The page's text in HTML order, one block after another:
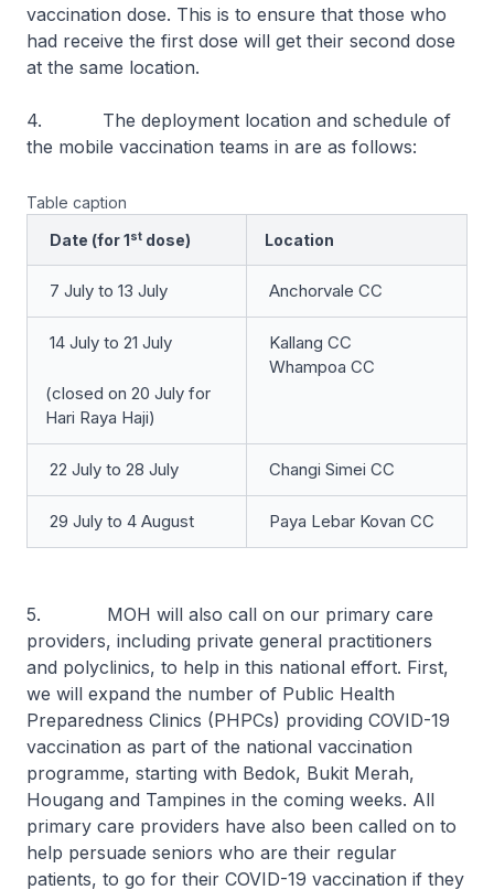
vaccination dose. This is to ensure that those who
had receive the first dose will get their second dose
at the same location.
4. The deployment location and schedule of
the mobile vaccination teams in are as follows:
Table caption
Date (for 1st dose) Location
7 July to 13 July Anchorvale CC
14 July to 21 July
(closed on 20 July for
Hari Raya Haji)
Kallang CC
Whampoa CC
22 July to 28 July Changi Simei CC
29 July to 4 August Paya Lebar Kovan CC
5. MOH will also call on our primary care
providers, including private general practitioners
and polyclinics, to help in this national effort. First,
we will expand the number of Public Health
Preparedness Clinics (PHPCs) providing COVID-19
vaccination as part of the national vaccination
programme, starting with Bedok, Bukit Merah,
Hougang and Tampines in the coming weeks. All
primary care providers have also been called on to
help persuade seniors who are their regular
patients, to go for their COVID-19 vaccination if they